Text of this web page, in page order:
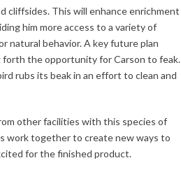
cliffsides. This will enhance enrichment
him more access to a variety of
natural behavior. A key future plan
the opportunity for Carson to feak.
rubs its beak in an effort to clean and
other facilities with this species of
work together to create new ways to
for the finished product.